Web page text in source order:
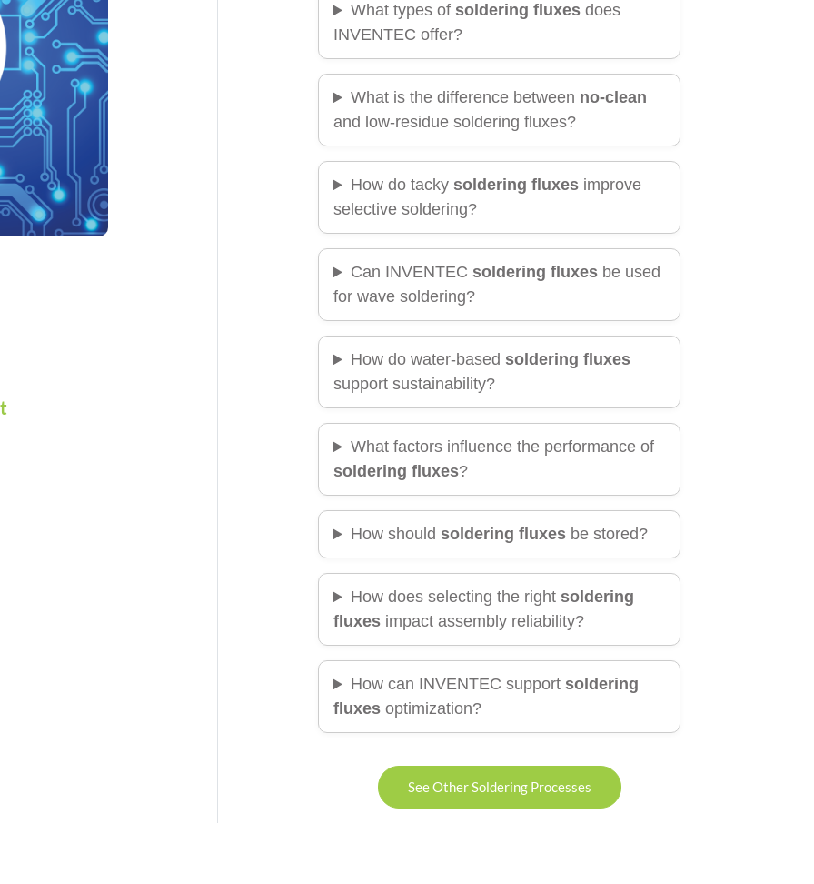
What types of soldering fluxesdoes
INVENTEC offer?
What is the difference between no-clean
and low-residue soldering fluxes?
How do tacky soldering fluxesimprove
selective soldering?
Can INVENTEC soldering fluxesbe used
for wave soldering?
How do water-based soldering fluxes
support sustainability?
What factors influence the performance of
soldering fluxes?
How should soldering fluxesbe stored?
How does selecting the right soldering
fluxes impact assembly reliability?
How can INVENTEC support soldering
fluxes optimization?
See Other Soldering Processes